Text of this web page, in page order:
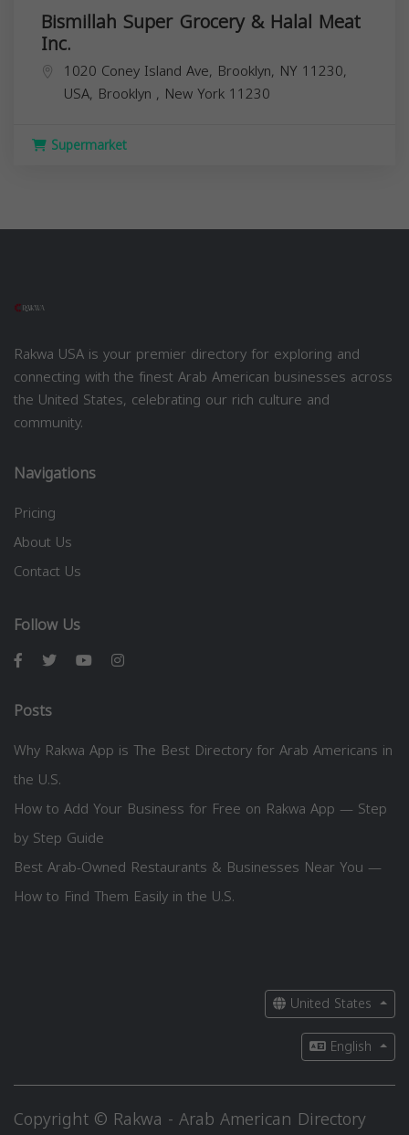
Bismillah Super Grocery & Halal Meat
Inc.
1020 Coney Island Ave, Brooklyn, NY 11230,
USA, Brooklyn , New York 11230
Supermarket
Rakwa USA is your premier directory for exploring and
connecting with the finest Arab American businesses across
the United States, celebrating our rich culture and
community.
Navigations
Pricing
About Us
Contact Us
Follow Us
Posts
Why Rakwa App is The Best Directory for Arab Americans in
the U.S.
How to Add Your Business for Free on Rakwa App — Step
by Step Guide
Best Arab-Owned Restaurants & Businesses Near You —
How to Find Them Easily in the U.S.
United States
English
Copyright © Rakwa - Arab American Directory